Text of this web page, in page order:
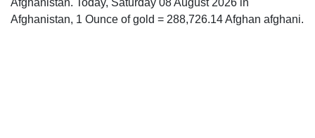
Afghanistan. Today, Saturday 08 August 2026 in
Afghanistan, 1 Ounce of gold = 288,726.14 Afghan afghani.